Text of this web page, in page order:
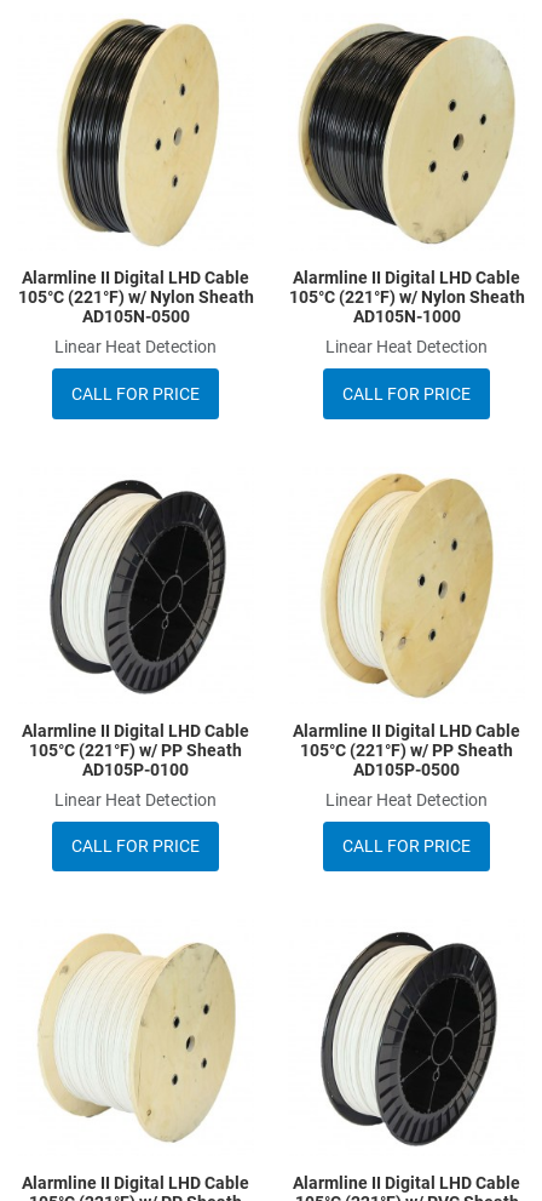
Add to Wishlist
Add to Compare
Quick View
Alarmline II Digital LHD Cable
105°C (221°F) w/ Nylon Sheath
AD105N-0500
Linear Heat Detection
CALL FOR PRICE
Alarmline II Digital LHD Cable
105°C (221°F) w/ Nylon Sheath
AD105N-1000
Linear Heat Detection
CALL FOR PRICE
Add to Wishlist
Add to Compare
Quick View
Alarmline II Digital LHD Cable
105°C (221°F) w/ PP Sheath
AD105P-0100
Linear Heat Detection
CALL FOR PRICE
Alarmline II Digital LHD Cable
105°C (221°F) w/ PP Sheath
AD105P-0500
Linear Heat Detection
CALL FOR PRICE
Add to Wishlist
Add to Compare
Quick View
Alarmline II Digital LHD Cable
Alarmline II Digital LHD Cable